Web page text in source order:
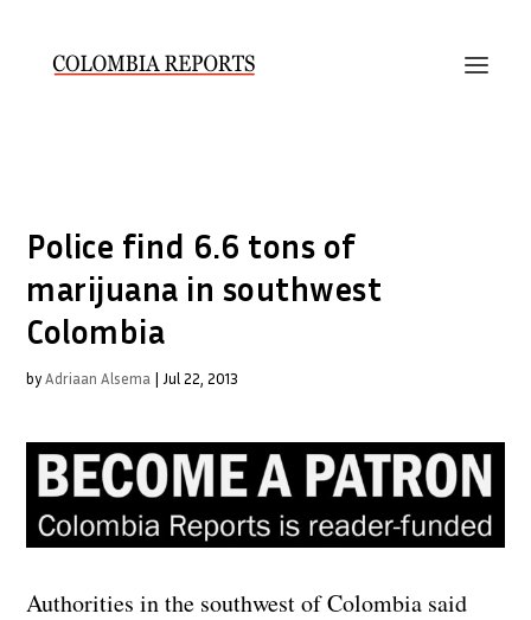
Police find 6.6 tons of
marijuana in southwest
Colombia
byAdriaan Alsema | Jul 22, 2013
Authorities in the southwest of Colombia said